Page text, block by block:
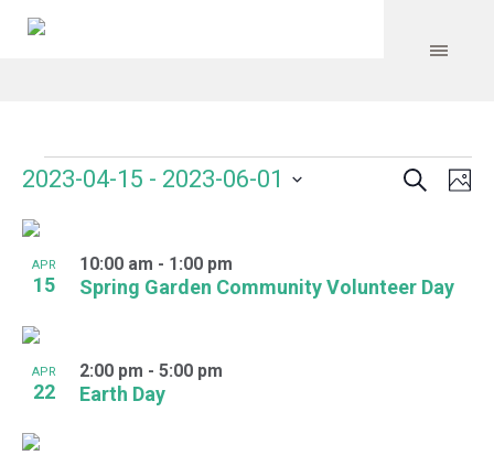
Events
Views
Search
2023-04-15 - 2023-06-01
date.
List
of
events
in
Photo
View
APR
15 Spring Garden Community Volunteer Day
10:00 am - 1:00 pm
APR
22 Earth Day
2:00 pm - 5:00 pm